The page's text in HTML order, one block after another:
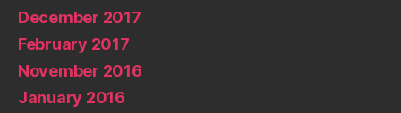
December 2017
February 2017
November 2016
January 2016